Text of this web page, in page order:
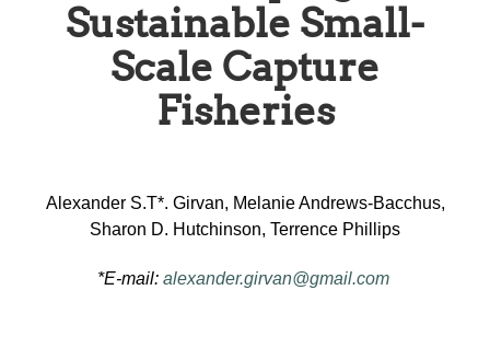
Sustainable Small-
Scale Capture
Fisheries
Alexander S.T*. Girvan, Melanie Andrews-Bacchus,
Sharon D. Hutchinson, Terrence Phillips
*E-mail: alexander.girvan@gmail.com